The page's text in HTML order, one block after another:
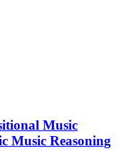
Music
Music Reasoning